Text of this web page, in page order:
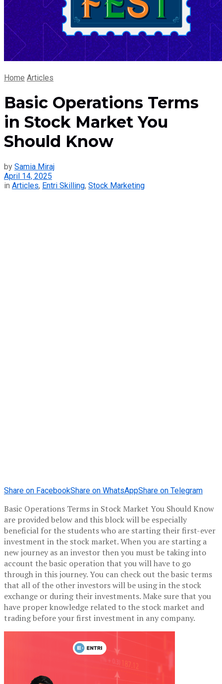
Home Articles
Basic Operations Terms
in Stock Market You
Should Know
by Samia Miraj
April 14, 2025
in Articles, Entri Skilling, Stock Marketing
Share on FacebookShare on WhatsAppShare on Telegram
Basic Operations Terms in Stock Market You Should Know
are provided below and this block will be especially
beneficial for the students who are starting their first-ever
investment in the stock market. When you are starting a
new journey as an investor then you must be taking into
account the basic operation that you will have to go
through in this journey. You can check out the basic terms
that all of the other investors will be using in the stock
exchange or during their investments. Make sure that you
have proper knowledge related to the stock market and
trading before your first investment in any company.